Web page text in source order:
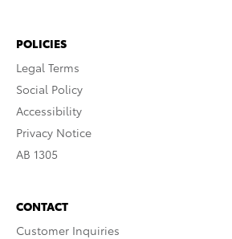
POLICIES
Legal Terms
Social Policy
Accessibility
Privacy Notice
AB 1305
CONTACT
Customer Inquiries